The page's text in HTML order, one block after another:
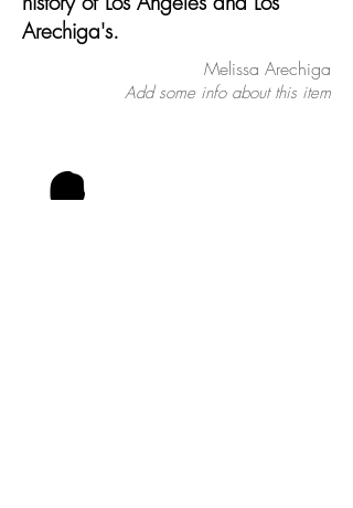
Arechiga's.
Melissa Arechiga
Add some info about this item